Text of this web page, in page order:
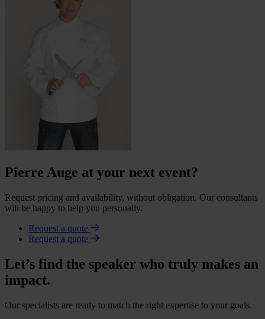
Pierre Auge at your next event?
Request pricing and availability, without obligation. Our consultants
will be happy to help you personally.
Request a quote
Request a quote
Let’s find the speaker who truly makes an
impact.
Our specialists are ready to match the right expertise to your goals.